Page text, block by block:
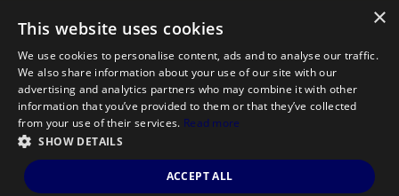
FAQ
Powered by
©DevTalks All rights reserved 2014 - 2026 — Made by
Archweb
Systems.
×
This website uses cookies
We use cookies to personalise content, ads and to analyse our traffic.
We also share information about your use of our site with our
advertising and analytics partners who may combine it with other
information that you’ve provided to them or that they’ve collected
from your use of their services. Read more
SHOW DETAILS
ACCEPT ALL